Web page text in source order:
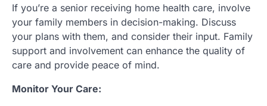
If you’re a senior receiving home health care, involve
your family members in decision-making. Discuss
your plans with them, and consider their input. Family
support and involvement can enhance the quality of
care and provide peace of mind.
Monitor Your Care: